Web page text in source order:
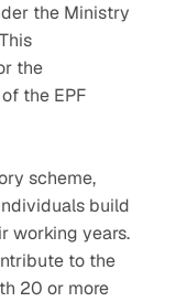
the Ministry
the
the EPF
scheme,
build
working years.
to the
20 or more